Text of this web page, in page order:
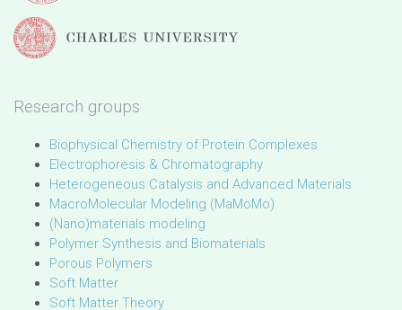
Research groups
Biophysical Chemistry of Protein Complexes
Electrophoresis & Chromatography
Heterogeneous Catalysis and Advanced Materials
MacroMolecular Modeling (MaMoMo)
(Nano)materials modeling
Polymer Synthesis and Biomaterials
Porous Polymers
Soft Matter
Soft Matter Theory